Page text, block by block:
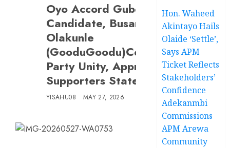
Oyo Accord Guber
Candidate, Busari
Olakunle
(GooduGoodu)Commends
Party Unity, Appreciates
Supporters Statewide
YISAHU08 MAY 27, 2026
Hon. Waheed
Akintayo Hails
Olaide ‘Settle’,
Says APM
Ticket Reflects
Stakeholders’
Confidence
Adekanmbi
Commissions
APM Arewa
Community